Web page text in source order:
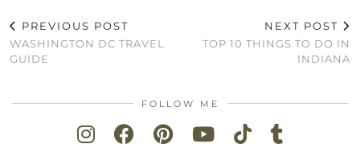
PREVIOUS POST
WASHINGTON DC TRAVEL
GUIDE
NEXT POST
TOP 10 THINGS TO DO IN
INDIANA
FOLLOW ME